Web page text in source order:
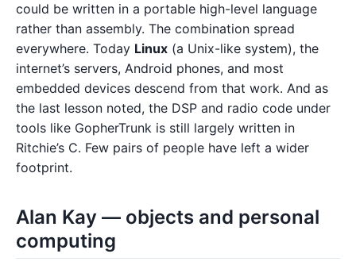
could be written in a portable high-level language
rather than assembly. The combination spread
everywhere. Today Linux (a Unix-like system), the
internet’s servers, Android phones, and most
embedded devices descend from that work. And as
the last lesson noted, the DSP and radio code under
tools like GopherTrunk is still largely written in
Ritchie’s C. Few pairs of people have left a wider
footprint.
Alan Kay — objects and personal
computing